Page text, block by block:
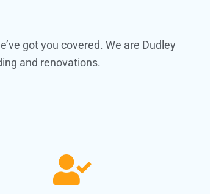
got you covered. We are Dudley
and renovations.